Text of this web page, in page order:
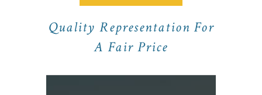
Quality Representation For
A Fair Price